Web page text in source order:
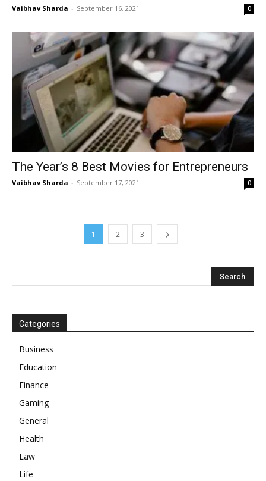
Vaibhav Sharda - September 16, 2021 0
The Year’s 8 Best Movies for Entrepreneurs
Vaibhav Sharda - September 17, 2021 0
1 2 3
Categories
Business
Education
Finance
Gaming
General
Health
Law
Life